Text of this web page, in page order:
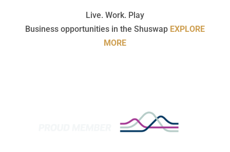
Live. Work. Play
Business opportunities in the Shuswap EXPLORE
MORE